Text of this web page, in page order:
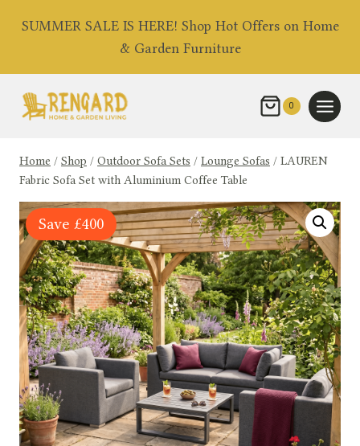
SUMMER SALE IS HERE! Shop Hot Offers on Home
& Garden Furniture
0
Home / Shop / Outdoor Sofa Sets / Lounge Sofas / LAUREN
Fabric Sofa Set with Aluminium Coffee Table
Save £400